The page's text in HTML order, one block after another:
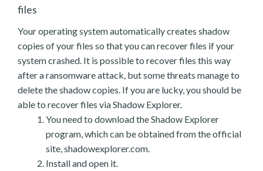
files
Your operating system automatically creates shadow
copies of your files so that you can recover files if your
system crashed. It is possible to recover files this way
after a ransomware attack, but some threats manage to
delete the shadow copies. If you are lucky, you should be
able to recover files via Shadow Explorer.
You need to download the Shadow Explorer
program, which can be obtained from the official
site, shadowexplorer.com.
Install and open it.